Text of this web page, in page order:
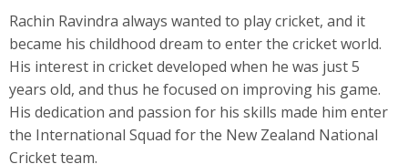
Rachin Ravindra always wanted to play cricket, and it
became his childhood dream to enter the cricket world.
His interest in cricket developed when he was just 5
years old, and thus he focused on improving his game.
His dedication and passion for his skills made him enter
the International Squad for the New Zealand National
Cricket team.